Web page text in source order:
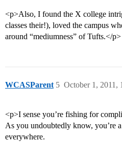
<p>Also, I found the X college
classes their!), loved the campus
around “mediumness” of Tufts.</p>
WCASParent October 1, 2011,
5
<p>I sense you’re fishing for
As you undoubtedly know, you’re
everywhere.